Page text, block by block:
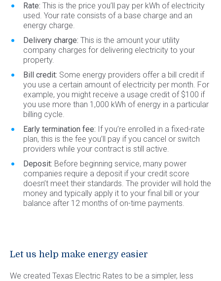
Rate: This is the price you’ll pay per kWh of electricity
used. Your rate consists of a base charge and an
energy charge.
Delivery charge: This is the amount your utility
company charges for delivering electricity to your
property.
Bill credit: Some energy providers offer a bill credit if
you use a certain amount of electricity per month. For
example, you might receive a usage credit of $100 if
you use more than 1,000 kWh of energy in a particular
billing cycle.
Early termination fee: If you’re enrolled in a fixed-rate
plan, this is the fee you’ll pay if you cancel or switch
providers while your contract is still active.
Deposit: Before beginning service, many power
companies require a deposit if your credit score
doesn’t meet their standards. The provider will hold the
money and typically apply it to your final bill or your
balance after 12 months of on-time payments.
Let us help make energy easier
We created Texas Electric Rates to be a simpler, less